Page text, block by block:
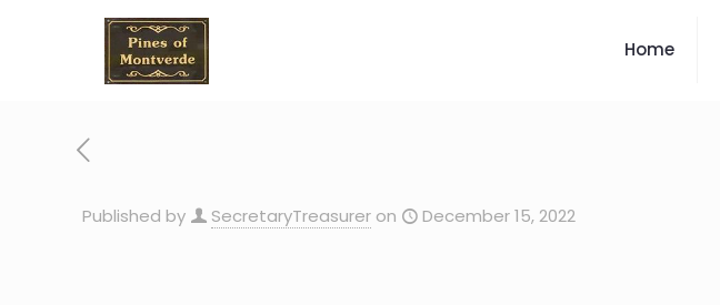
Home
Published by SecretaryTreasurer on December 15, 2022